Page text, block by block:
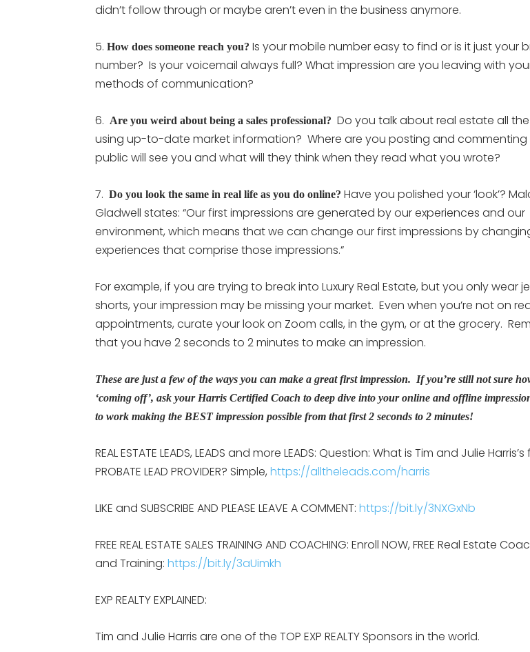
didn’t follow through or maybe aren’t even in the business anymore.
5. How does someone reach you? Is your mobile number easy to find or is it just your
number? Is your voicemail always full? What impression are you leaving with
methods of communication?
6. Are you weird about being a sales professional? Do you talk about real estate all
using up-to-date market information? Where are you posting and
public will see you and what will they think when they read what you wrote?
7. Do you look the same in real life as you do online? Have you polished your ‘look’?
Gladwell states: “Our first impressions are generated by our experiences and our
environment, which means that we can change our first impressions by
experiences that comprise those impressions.”
For example, if you are trying to break into Luxury Real Estate, but you only wear
shorts, your impression may be missing your market. Even when you’re not on
appointments, curate your look on Zoom calls, in the gym, or at the grocery.
that you have 2 seconds to 2 minutes to make an impression.
These are just a few of the ways you can make a great first impression. If you’re still not sure
‘coming off’, ask your Harris Certified Coach to deep dive into your online and offline
to work making the BEST impression possible from that first 2 seconds to 2 minutes!
REAL ESTATE LEADS, LEADS and more LEADS: Question: What is Tim and Julie
PROBATE LEAD PROVIDER? Simple, https://alltheleads.com/harris
LIKE and SUBSCRIBE AND PLEASE LEAVE A COMMENT: https://bit.ly/3NXGxNb
FREE REAL ESTATE SALES TRAINING AND COACHING: Enroll NOW, FREE Real Estate
and Training: https://bit.ly/3aUimkh
EXP REALTY EXPLAINED:
Tim and Julie Harris are one of the TOP EXP REALTY Sponsors in the world.